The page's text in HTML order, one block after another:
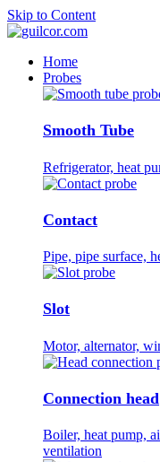
Skip to Content
Home
Probes
Smooth Tube
Refrigerator, heat
Contact
Pipe, pipe surface,
Slot
Motor, alternator,
Connection head
Boiler, heat pump,
ventilation